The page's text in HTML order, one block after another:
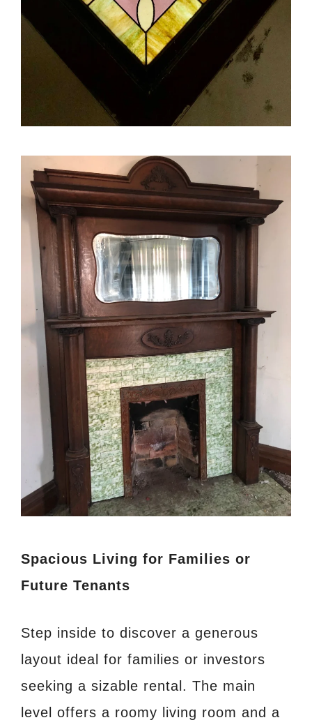
Spacious Living for Families or
Future Tenants
Step inside to discover a generous
layout ideal for families or investors
seeking a sizable rental. The main
level offers a roomy living room and a